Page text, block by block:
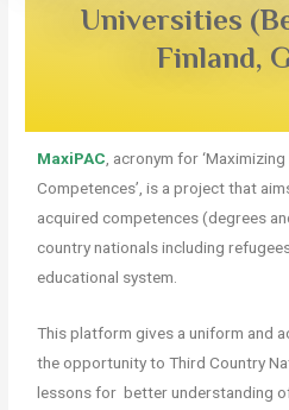
Universities
Finland,
MaxiPAC , acronym for
Competences’, is a project that
acquired competences (degrees
country nationals including
educational system.
This platform gives a uniform and
the opportunity to Third Country
lessons for better understanding